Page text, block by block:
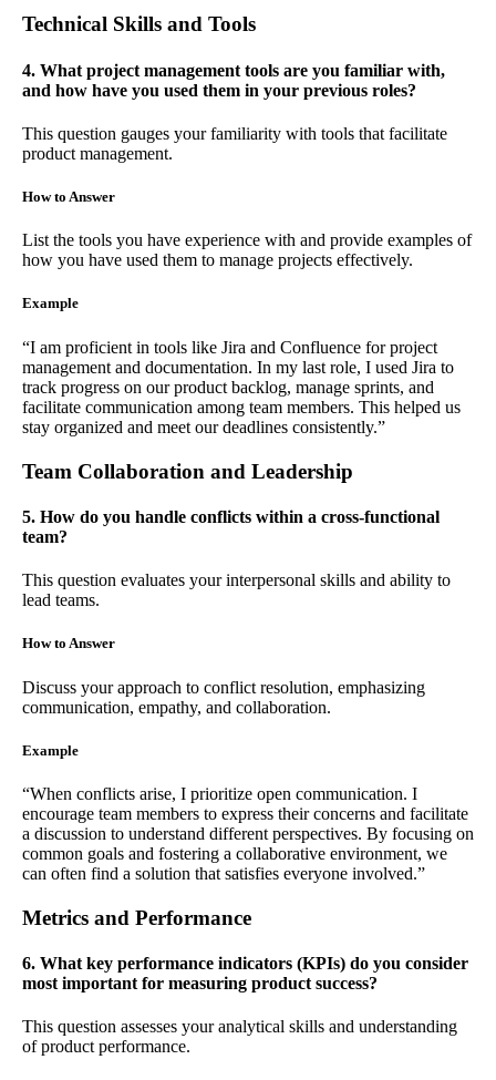
Technical Skills and Tools
4. What project management tools are you familiar with,
and how have you used them in your previous roles?
This question gauges your familiarity with tools that facilitate
product management.
How to Answer
List the tools you have experience with and provide examples of
how you have used them to manage projects effectively.
Example
“I am proficient in tools like Jira and Confluence for project
management and documentation. In my last role, I used Jira to
track progress on our product backlog, manage sprints, and
facilitate communication among team members. This helped us
stay organized and meet our deadlines consistently.”
Team Collaboration and Leadership
5. How do you handle conflicts within a cross-functional
team?
This question evaluates your interpersonal skills and ability to
lead teams.
How to Answer
Discuss your approach to conflict resolution, emphasizing
communication, empathy, and collaboration.
Example
“When conflicts arise, I prioritize open communication. I
encourage team members to express their concerns and facilitate
a discussion to understand different perspectives. By focusing on
common goals and fostering a collaborative environment, we
can often find a solution that satisfies everyone involved.”
Metrics and Performance
6. What key performance indicators (KPIs) do you consider
most important for measuring product success?
This question assesses your analytical skills and understanding
of product performance.